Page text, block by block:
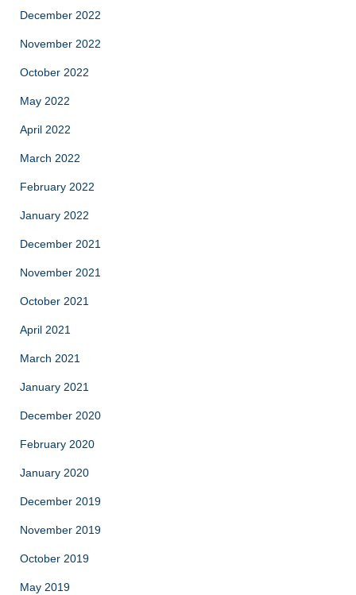
December 2022
November 2022
October 2022
May 2022
April 2022
March 2022
February 2022
January 2022
December 2021
November 2021
October 2021
April 2021
March 2021
January 2021
December 2020
February 2020
January 2020
December 2019
November 2019
October 2019
May 2019